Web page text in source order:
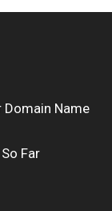
Name
Far